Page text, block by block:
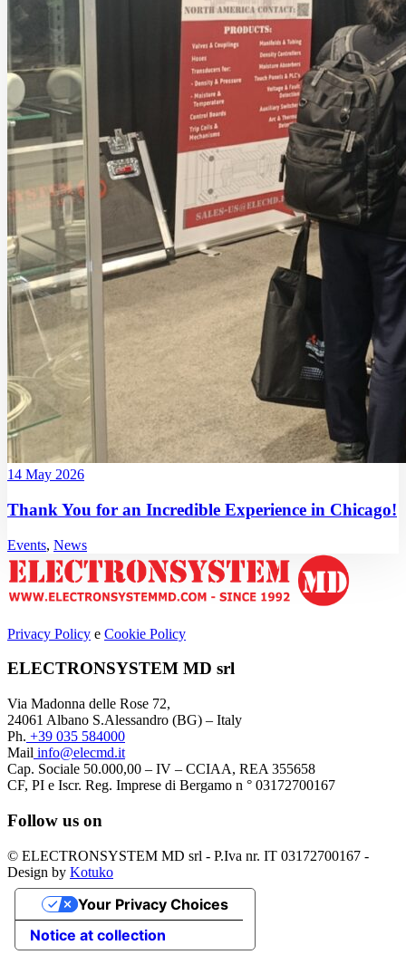
14 May 2026
Thank You for an Incredible Experience in Chicago!
Events, News
Privacy Policy e Cookie Policy
ELECTRONSYSTEM MD srl
Via Madonna delle Rose 72,
24061 Albano S.Alessandro (BG) – Italy
Ph. +39 035 584000
Mail info@elecmd.it
Cap. Sociale 50.000,00 – IV – CCIAA, REA 355658
CF, PI e Iscr. Reg. Imprese di Bergamo n ° 03172700167
Follow us on
© ELECTRONSYSTEM MD srl - P.Iva nr. IT 03172700167 -
Design by Kotuko
Notice at collection
Your Privacy Choices